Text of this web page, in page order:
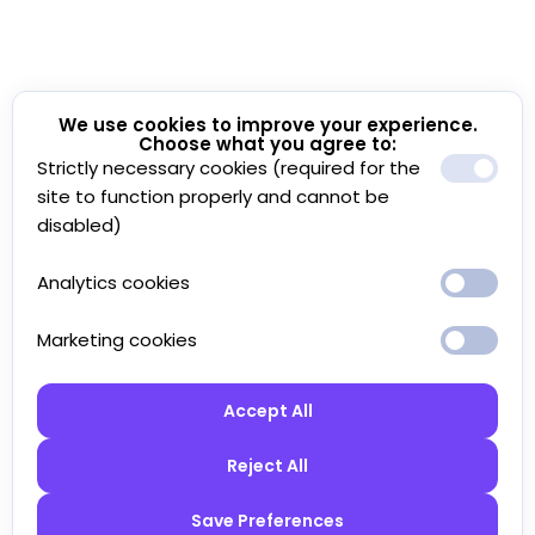
We use cookies to improve your experience.
Choose what you agree to:
Strictly necessary cookies (required for the
site to function properly and cannot be
disabled)
Analytics cookies
Marketing cookies
Accept All
Reject All
Save Preferences